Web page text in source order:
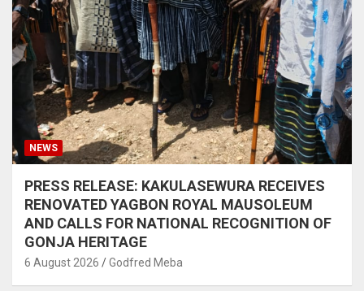
NEWS
PRESS RELEASE: KAKULASEWURA RECEIVES
RENOVATED YAGBON ROYAL MAUSOLEUM
AND CALLS FOR NATIONAL RECOGNITION OF
GONJA HERITAGE
6 August 2026 Godfred Meba